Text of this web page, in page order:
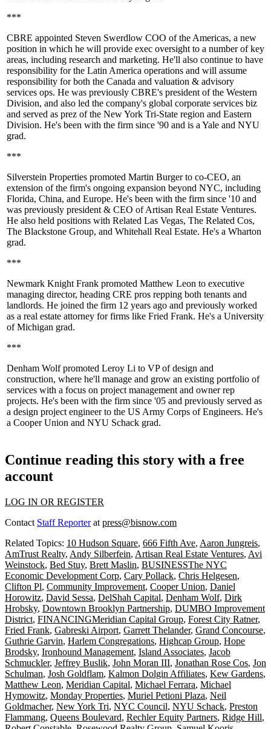
***
CBRE appointed Steven Swerdlow COO of the Americas, a new
position in which he will provide exec oversight to a number of key
areas, including research and marketing. He'll also continue to have
responsibility for the Latin America operations and will assume
responsibility for both the Canada and valuation & advisory
services ops. He was previously CBRE's president of the Western
Division, and also led the company's global corporate services biz
and served as prez of the New York Tri-State region and Eastern
Division. He's been with the firm since '90 and is a Yale and NYU
grad.
***
Silverstein Properties promoted Martin Burgerto co-CEO, an
extension of the firm's ongoing expansion beyond NYC, including
Florida, China, and Europe. He's been with the firm since '10 and
was previously president & CEO ofArtisan Real Estate Ventures.
He also held positions with Related Las Vegas, The Related Cos,
The Blackstone Group, and Whitehall Real Estate. He's a Wharton
grad.
***
Newmark Knight Frank promoted Matthew Leon to executive
managing director, heading CRE pros repping both tenants and
landlords. He joined the firm 12 years ago and previously worked
as a real estate attorney for firms like Fried Frank. He's a University
of Michigan grad.
***
Denham Wolfpromoted Leroy Li to VP of design and
construction, where he'll manage and grow an existing portfolio of
services with a focus on project management and owner rep
projects. He's been with the firm since '05 and previously served as
a design project engineer to the US Army Corps of Engineers. He's
a Cooper Union and NYU Schack grad.
Continue reading this story with a free
account
LOG IN OR REGISTER
Contact Staff Reporterat press@bisnow.com
Related Topics: 10 Hudson Square, 666 Fifth Ave, Aaron Jungreis,
AmTrust Realty, Andy Silberfein, Artisan Real Estate Ventures, Avi
Weinstock, Bed Stuy, Brett Maslin, BUSINESSThe NYC
Economic Development Corp, Cary Pollack, Chris Helgesen,
Clifton Pl, Community Improvement, Cooper Union, Daniel
Horowitz, David Sessa, DelShah Capital, Denham Wolf, Dirk
Hrobsky, Downtown Brooklyn Partnership, DUMBO Improvement
District, FINANCINGMeridian Capital Group, Forest City Ratner,
Fried Frank, Gabreski Airport, Garrett Thelander, Grand Concourse,
Guthrie Garvin, Harlem Congregations, Highcap Group, Hope
Brodsky, Ironhound Management, Island Associates, Jacob
Schmuckler, Jeffrey Buslik, John Moran III, Jonathan Rose Cos, Jon
Schulman, Josh Goldflam, Kalmon Dolgin Affiliates, Kew Gardens,
Matthew Leon, Meridian Capital, Michael Ferrara, Michael
Hymowitz, Monday Properties, Muriel Petioni Plaza, Neil
Goldmacher, New York Tri, NYC Council, NYU Schack, Preston
Flammang, Queens Boulevard, Rechler Equity Partners, Ridge Hill,